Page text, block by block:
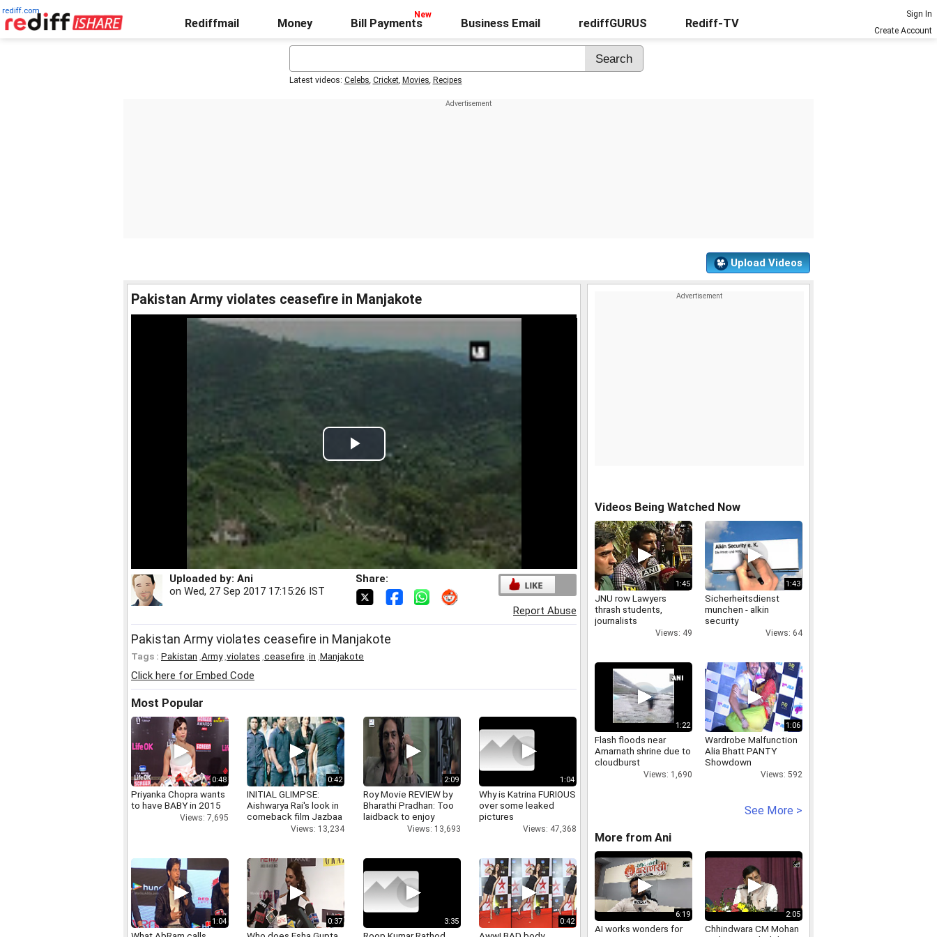
rediff.com
Rediffmail Money Bill Payments Business Email rediffGURUS Rediff-TV
Sign In
Create Account
Latest videos: Celebs, Cricket, Movies, Recipes
Upload Videos
Pakistan Army violates ceasefire in Manjakote
Play
Video
Uploaded by: Ani
on Wed, 27 Sep 2017 17:15:26 IST
Share:
Report Abuse
Pakistan Army violates ceasefire in Manjakote
Tags : Pakistan Army, violates ceasefire in Manjakote
Click here for Embed Code
Most Popular
0:48
Priyanka Chopra wants
to have BABY in 2015
Views: 7,695
0:42
INITIAL GLIMPSE:
Aishwarya Rai's look in
comeback film Jazbaa
Views: 13,234
2:09
Roy Movie REVIEW by
Bharathi Pradhan: Too
laidback to enjoy
Views: 13,693
1:04
Why is Katrina FURIOUS
over some leaked
pictures
Views: 47,368
1:04 0:37 3:35 0:42
Videos Being Watched Now
1:45
JNU row Lawyers
thrash students,
journalists
Views: 49
1:43
Sicherheitsdienst
munchen - alkin
security
Views: 64
1:22
Flash floods near
Amarnath shrine due to
cloudburst
Views: 1,690
1:06
Wardrobe Malfunction
Alia Bhatt PANTY
Showdown
Views: 592
See More >
More from Ani
6:19
AI works wonders for
2:05
Chhindwara CM Mohan